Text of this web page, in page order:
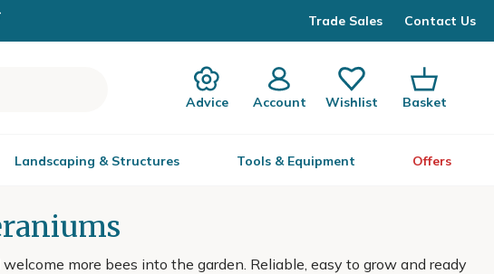
Trade Sales Contact Us
Advice Account Wishlist Basket
Landscaping & Structures Tools & Equipment Offers
more bees into the garden. Reliable, easy to grow and ready